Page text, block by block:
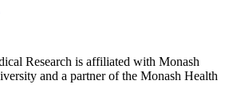
Research is affiliated with Monash
and a partner of the Monash Health